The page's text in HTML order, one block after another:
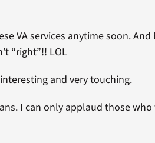
VA services anytime soon.
“right”!! LOL
and very touching.
I can only applaud those